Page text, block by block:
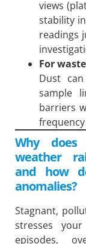
views
stability
readings
For
Dust
sample
barriers
Why
weather
and how
anomalies?
Stagnant,
stresses
episodes,